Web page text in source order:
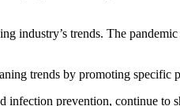
industry’s trends. The pandemic
trends by promoting specific
prevention, continue to